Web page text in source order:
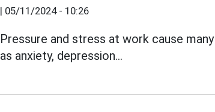
| 05/11/2024 - 10:26
Pressure and stress at work cause many
as anxiety, depression...